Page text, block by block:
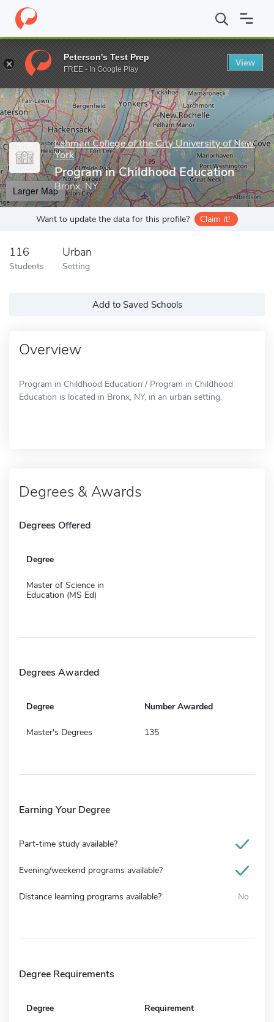
Home Grad Schools Lehman College of the City University of
Enter a keyword
Lehman College of the City University of New
York
Program in Childhood Education
Bronx, NY
Larger Map
Want to update the data for this profile? Claim it!
116
Students
Urban
Setting
Add to Saved Schools
Overview
Program in Childhood Education / Program in Childhood
Education is located in Bronx, NY, in an urban setting.
Degrees & Awards
Degrees Offered
Degree
Master of Science in
Education (MS Ed)
Degrees Awarded
Degree Number Awarded
Master's Degrees 135
Earning Your Degree
Part-time study available?
Evening/weekend programs available?
Distance learning programs available? No
Degree Requirements
Degree Requirement
Peterson's Test Prep
FREE - In Google Play
View